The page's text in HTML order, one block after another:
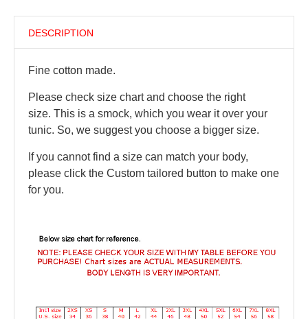
DESCRIPTION
Fine cotton made.
Please check size chart and choose the right
size. This is a smock, which you wear it over your
tunic. So, we suggest you choose a bigger size.
If you cannot find a size can match your body,
please click the Custom tailored button to make one
for you.